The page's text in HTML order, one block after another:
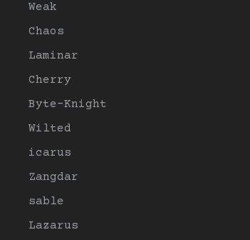
Weak
Chaos
Laminar
Cherry
Byte-Knight
Wilted
icarus
Zangdar
sable
Lazarus